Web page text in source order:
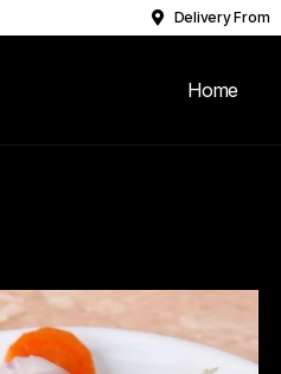
Delivery From
Home